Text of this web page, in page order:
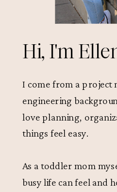
Hi, I'm
I come from a project
engineering
love planning,
things feel easy.
As a toddler mom
busy life can feel and